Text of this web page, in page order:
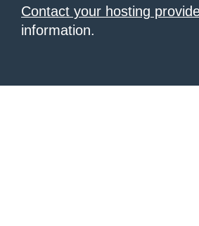
Contact your hosting
information.